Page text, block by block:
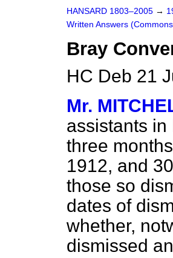
HANSARD 1803–2005 →
Written Answers
Bray
HC Deb 21
Mr.
assistants
three
1912, and
those so
dates of
whether,
dismissed